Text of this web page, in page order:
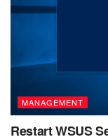
MANAGEMENT
Restart WSUS